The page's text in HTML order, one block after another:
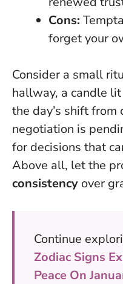
Cons:
forget your
Consider a small
hallway, a candle
the day’s shift from
negotiation is
for decisions that
Above all, let the
consistency over
Continue
Zodiac Signs
Peace On